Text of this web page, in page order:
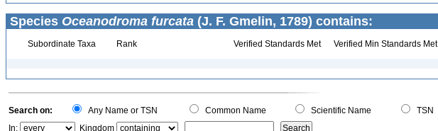
Species Oceanodroma furcata (J. F. Gmelin, 1789) contains:
Subordinate Taxa Rank Verified Standards Met Verified Min Standards Met
Search on: Any Name or TSN Common Name Scientific Name
TSN
In:
Kingdom